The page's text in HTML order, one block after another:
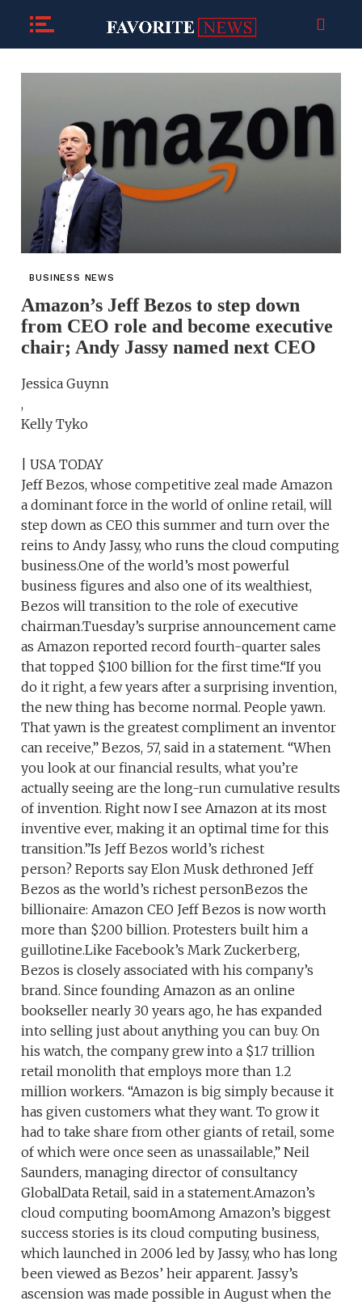
BUSINESS NEWS
Amazon’s Jeff Bezos to step down
from CEO role and become executive
chair; Andy Jassy named next CEO
Jessica Guynn
,
Kelly Tyko
| USA TODAY
Jeff Bezos, whose competitive zeal made Amazon
a dominant force in the world of online retail, will
step down as CEO this summer and turn over the
reins to Andy Jassy, who runs the cloud computing
business.One of the world’s most powerful
business figures and also one of its wealthiest,
Bezos will transition to the role of executive
chairman.Tuesday’s surprise announcement came
as Amazon reported record fourth-quarter sales
that topped $100 billion for the first time.“If you
do it right, a few years after a surprising invention,
the new thing has become normal. People yawn.
That yawn is the greatest compliment an inventor
can receive,” Bezos, 57, said in a statement. “When
you look at our financial results, what you’re
actually seeing are the long-run cumulative results
of invention. Right now I see Amazon at its most
inventive ever, making it an optimal time for this
transition.”Is Jeff Bezos world’s richest
person? Reports say Elon Musk dethroned Jeff
Bezos as the world’s richest personBezos the
billionaire: Amazon CEO Jeff Bezos is now worth
more than $200 billion. Protesters built him a
guillotine.Like Facebook’s Mark Zuckerberg,
Bezos is closely associated with his company’s
brand. Since founding Amazon as an online
bookseller nearly 30 years ago, he has expanded
into selling just about anything you can buy. On
his watch, the company grew into a $1.7 trillion
retail monolith that employs more than 1.2
million workers. “Amazon is big simply because it
has given customers what they want. To grow it
had to take share from other giants of retail, some
of which were once seen as unassailable,” Neil
Saunders, managing director of consultancy
GlobalData Retail, said in a statement.Amazon’s
cloud computing boomAmong Amazon’s biggest
success stories is its cloud computing business,
which launched in 2006 led by Jassy, who has long
been viewed as Bezos’ heir apparent. Jassy’s
ascension was made possible in August when the